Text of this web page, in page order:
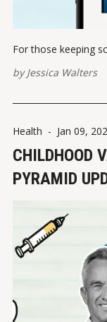
For those keeping
byJessica Walters
Health - Jan 09,
CHILDHOOD
PYRAMID